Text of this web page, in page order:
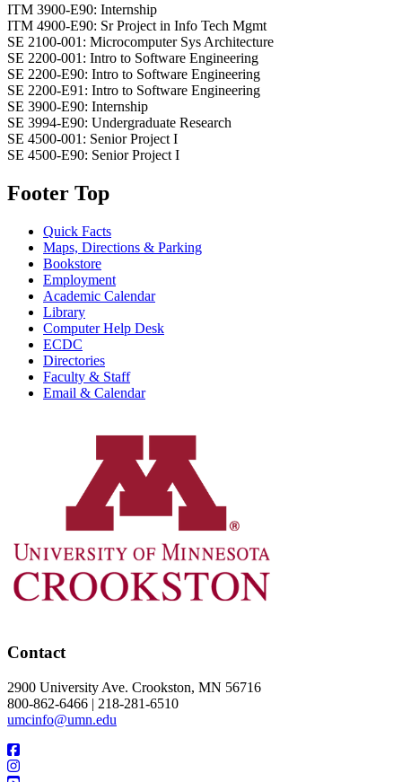
ITM 3900-E90: Internship
ITM 4900-E90: Sr Project in Info Tech Mgmt
SE 2100-001: Microcomputer Sys Architecture
SE 2200-001: Intro to Software Engineering
SE 2200-E90: Intro to Software Engineering
SE 2200-E91: Intro to Software Engineering
SE 3900-E90: Internship
SE 3994-E90: Undergraduate Research
SE 4500-001: Senior Project I
SE 4500-E90: Senior Project I
Footer Top
Quick Facts
Maps, Directions & Parking
Bookstore
Employment
Academic Calendar
Library
Computer Help Desk
ECDC
Directories
Faculty & Staff
Email & Calendar
Contact
2900 University Ave. Crookston, MN 56716
800-862-6466 | 218-281-6510
umcinfo@umn.edu